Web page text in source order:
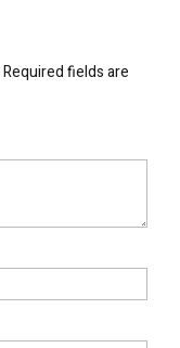
Required fields are